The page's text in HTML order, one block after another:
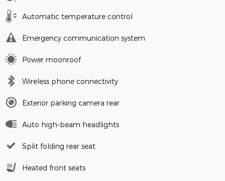
Automatic temperature control
Emergency communication system
Power moonroof
Wireless phone connectivity
Exterior parking camera rear
Auto high-beam headlights
Split folding rear seat
Heated front seats